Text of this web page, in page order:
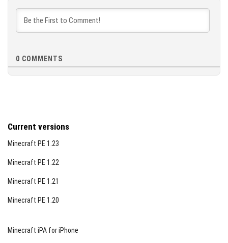
0 COMMENTS
Current versions
Minecraft PE 1.23
Minecraft PE 1.22
Minecraft PE 1.21
Minecraft PE 1.20
Minecraft iPA for iPhone